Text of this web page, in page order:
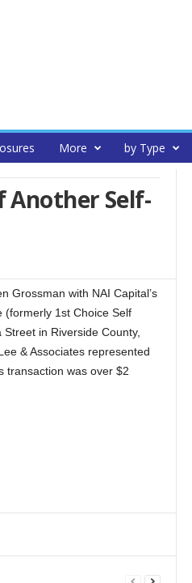
More by Type
Another Self-
Grossman with NAI Capital’s
(formerly 1st Choice Self
in Riverside County,
& Associates represented
transaction was over $2